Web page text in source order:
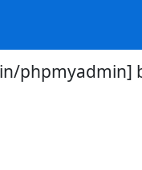
phpmyadmin]